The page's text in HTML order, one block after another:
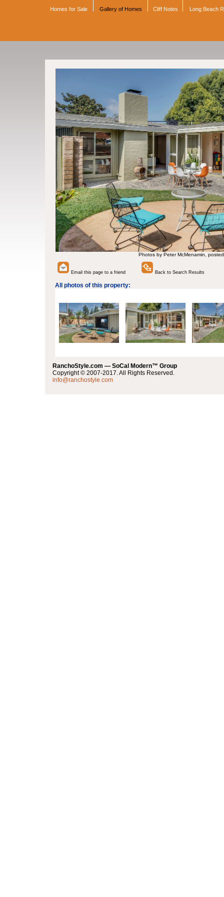
Homes for Sale Gallery of Homes Cliff Notes Long Beach
Photos by Peter McMenamin,
Email this page to a friend Back to Search Results
All photos of this property:
RanchoStyle.com — SoCal Modern™ Group
Copyright © 2007-2017. All Rights Reserved.
info@ranchostyle.com